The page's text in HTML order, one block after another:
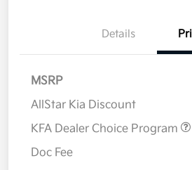
Details
MSRP
AllStar Kia Discount
KFA Dealer Choice Program
Doc Fee